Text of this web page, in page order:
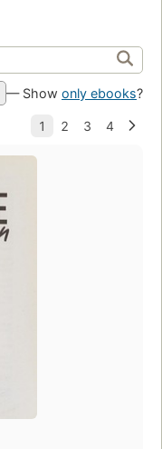
— Show only ebooks?